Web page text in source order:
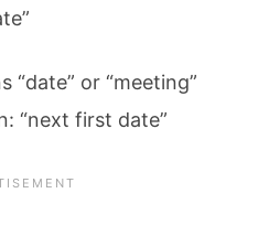
“date” or “meeting”
“next first date”